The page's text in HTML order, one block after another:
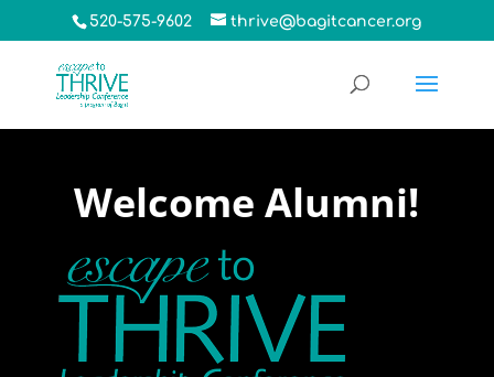
520-575-9602 thrive@bagitcancer.org
Welcome Alumni!